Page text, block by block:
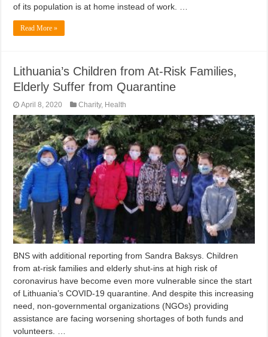
of its population is at home instead of work. …
Read More »
Lithuania’s Children from At-Risk Families,
Elderly Suffer from Quarantine
April 8, 2020 Charity, Health
BNS with additional reporting from Sandra Baksys. Children
from at-risk families and elderly shut-ins at high risk of
coronavirus have become even more vulnerable since the start
of Lithuania’s COVID-19 quarantine. And despite this increasing
need, non-governmental organizations (NGOs) providing
assistance are facing worsening shortages of both funds and
volunteers. …